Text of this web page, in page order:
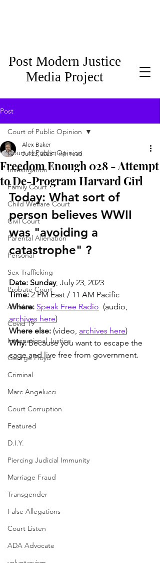
Post Modern Justice
Media Project
Post
Court of Public Opinion
Investigation
Family Court
Child Welfare Court
Civil Court
Parental Alienation
Personal
Sex Trafficking
Probate Court
Activism
Covid 19
International Justice
George Floyd
Criminal
Marc Angelucci
Court Corruption
Featured
D.I.Y.
Piercing Judicial Immunity
Marriage Fraud
Transgender
False Allegations
Court Listen
ADA Advocate
Court of Public Opinion
Freedom Enough 028 - Attempt
to De-Program Harvard Girl
Alex Baker
Jul 23, 2023 1 min read
Today: What sort of
person believes WWII
was "avoiding a
catastrophe" ?
Date: Sunday, July 23, 2023
Time: 2 PM East / 11 AM Pacific
Where: Speak Free Radio
  (audio,
archives here)
Where else: (video, archives here)
Why: Because you want to escape the
cage and live free from government.